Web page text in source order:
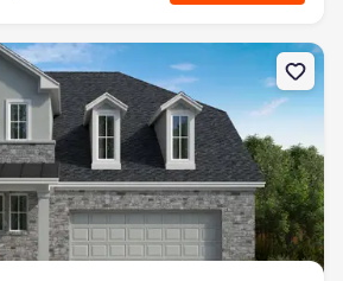
Family house 18303 Rhone River Dr,